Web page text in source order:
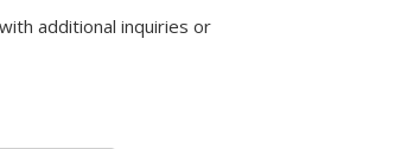
sends e-mail)
with additional inquiries or